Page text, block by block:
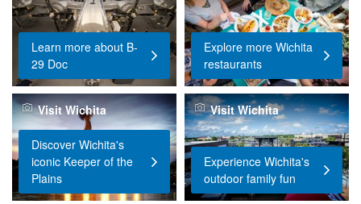
Learn more about B-
29 Doc
Explore more Wichita
restaurants
Discover Wichita's
iconic Keeper of the
Plains
Visit Wichita
Experience Wichita's
outdoor family fun
Visit Wichita